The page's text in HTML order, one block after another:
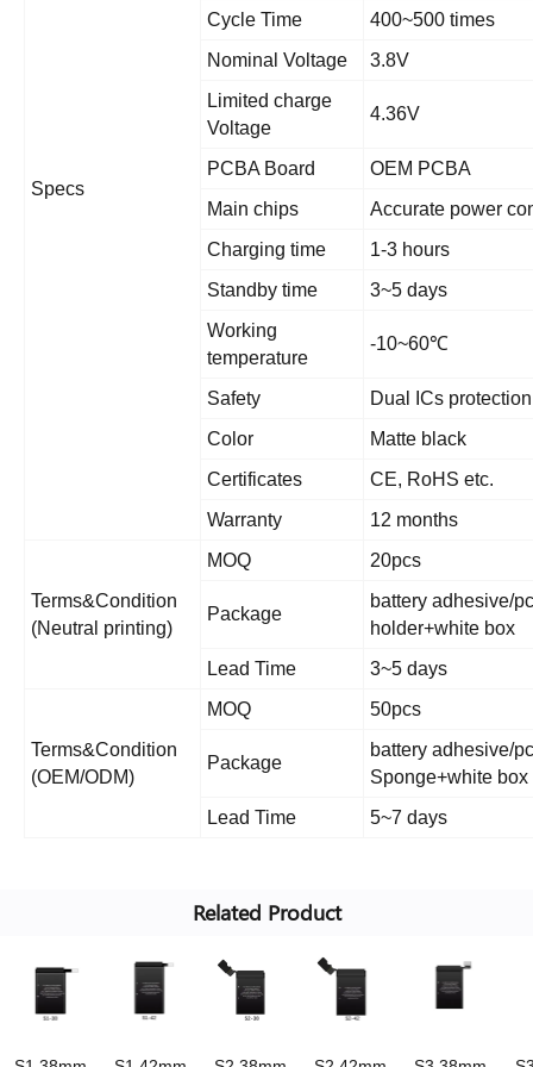
Specs
Cycle Time
400~500 times
Nominal Voltage
3.8V
Limited charge
Voltage
4.36V
PCBA Board
OEM PCBA
Main chips
Accurate power
Charging time
1-3 hours
Standby time
3~5 days
Working
temperature
-10~60℃
Safety
Dual ICs protection
Color
Matte black
Certificates
CE, RoHS etc.
Warranty
12 months
Terms&Condition
(Neutral printing)
MOQ 20pcs
Package
battery adhesive/
holder+white box
Lead Time
3~5 days
Terms&Condition
(OEM/ODM)
MOQ 50pcs
Package
battery adhesive/
Sponge+white
Lead Time
5~7 days
Related Product